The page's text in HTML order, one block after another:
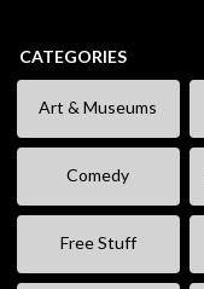
CATEGORIES
Art & Museums
Comedy
Free Stuff